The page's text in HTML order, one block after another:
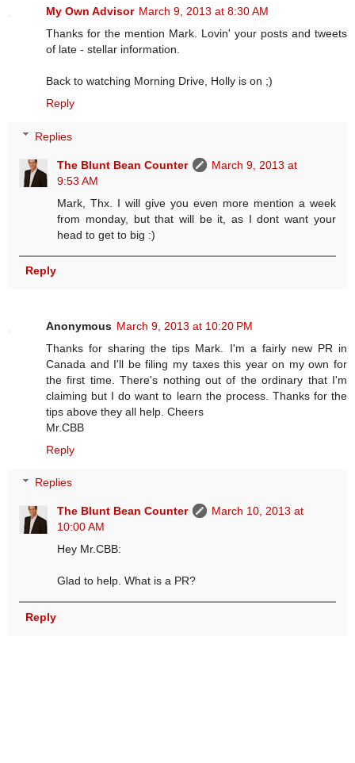
My Own Advisor March 9, 2013 at 8:30 AM
Thanks for the mention Mark. Lovin' your posts and tweets
of late - stellar information.
Back to watching Morning Drive, Holly is on ;)
Reply
Replies
The Blunt Bean Counter
March 9, 2013 at
9:53 AM
Mark, Thx. I will give you even more mention a week
from monday, but that will be it, as I dont want your
head to get to big :)
Reply
Anonymous March 9, 2013 at 10:20 PM
Thanks for sharing the tips Mark. I'm a fairly new PR in
Canada and I'll be filing my taxes this year on my own for
the first time. There's nothing out of the ordinary that I'm
claiming but I do want to learn the process. Thanks for the
tips above they all help. Cheers
Mr.CBB
Reply
Replies
The Blunt Bean Counter
March 10, 2013 at
10:00 AM
Hey Mr.CBB:
Glad to help. What is a PR?
Reply